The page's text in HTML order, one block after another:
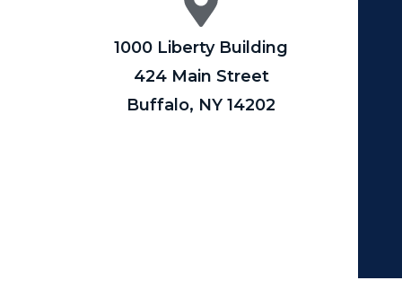
1000 Liberty Building
424 Main Street
Buffalo, NY 14202